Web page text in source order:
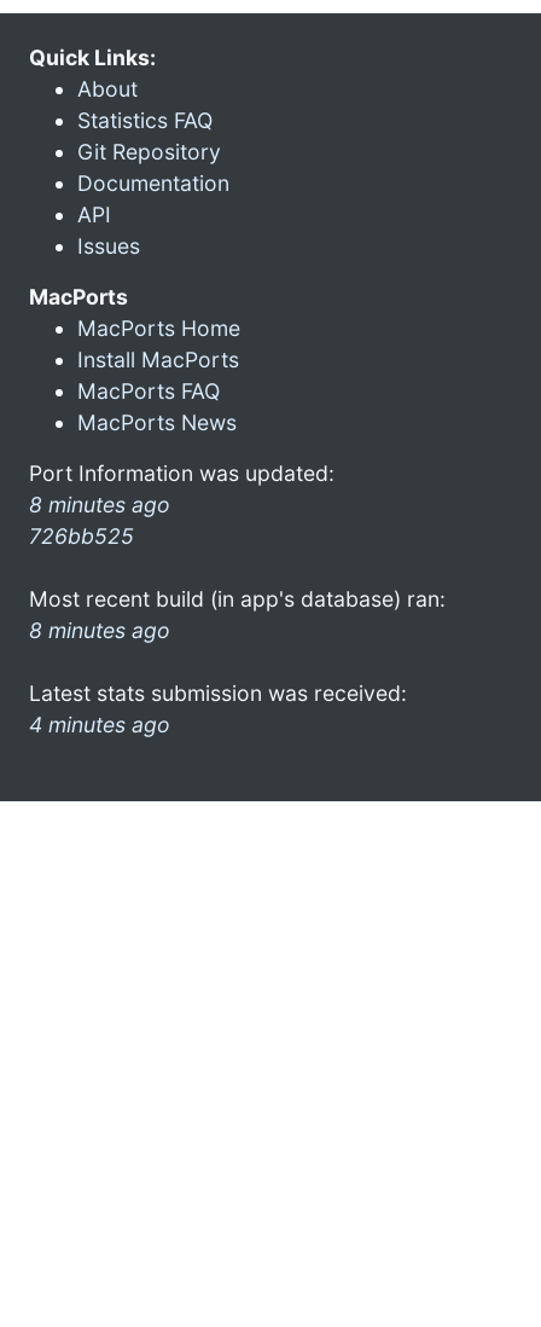
Quick Links:
About
Statistics FAQ
Git Repository
Documentation
API
Issues
MacPorts
MacPorts Home
Install MacPorts
MacPorts FAQ
MacPorts News
Port Information was updated:
8 minutes ago
726bb525
Most recent build (in app's database) ran:
8 minutes ago
Latest stats submission was received:
4 minutes ago